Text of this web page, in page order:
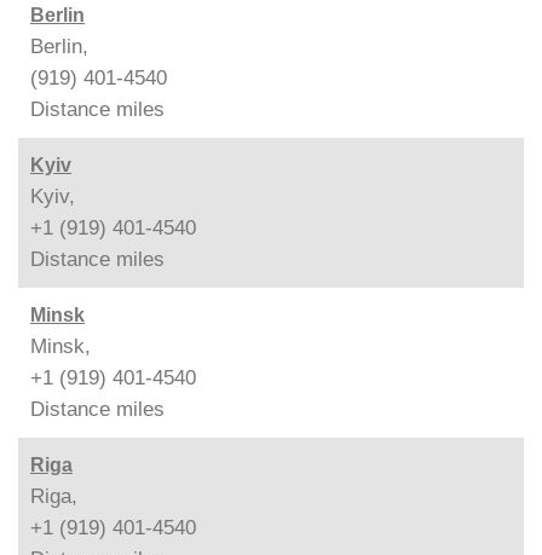
Berlin
Berlin,
(919) 401-4540
Distance miles
Kyiv
Kyiv,
+1 (919) 401-4540
Distance miles
Minsk
Minsk,
+1 (919) 401-4540
Distance miles
Riga
Riga,
+1 (919) 401-4540